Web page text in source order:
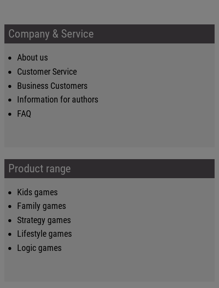
Company & Service
About us
Customer Service
Business Customers
Information for authors
FAQ
Product range
Kids games
Family games
Strategy games
Lifestyle games
Logic games